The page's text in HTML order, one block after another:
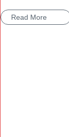
Read More